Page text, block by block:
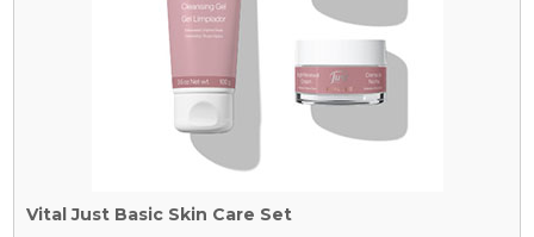
Vital Just Basic Skin Care Set